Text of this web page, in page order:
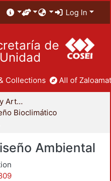
Log In
de
Unidad
Collections All of
División de Ciencias y Artes para el Diseño
Bioclimático
Ambiental